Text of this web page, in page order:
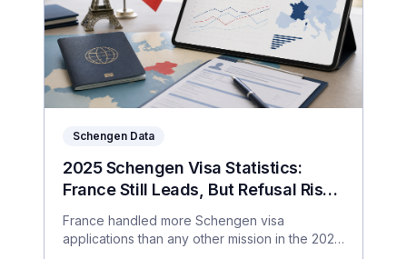
Schengen Data
2025 Schengen Visa Statistics:
France Still Leads, But Refusal Risk
Depends Heavily on Where You
Apply
France handled more Schengen visa
applications than any other mission in the 2025